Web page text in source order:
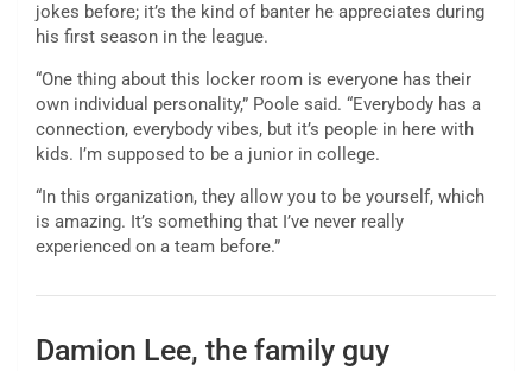
jokes before; it’s the kind of banter he appreciates during
his first season in the league.
“One thing about this locker room is everyone has their
own individual personality,” Poole said. “Everybody has a
connection, everybody vibes, but it’s people in here with
kids. I’m supposed to be a junior in college.
“In this organization, they allow you to be yourself, which
is amazing. It’s something that I’ve never really
experienced on a team before.”
Damion Lee, the family guy